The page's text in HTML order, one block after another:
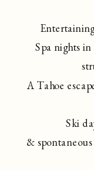
Spa nights
A Tahoe
Ski
&